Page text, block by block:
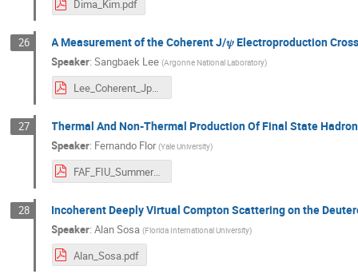
Dima_Kim.pdf
26 A Measurement of the Coherent J/𝜓 Electroproduction
Speaker:Sangbaek Lee (Argonne National Laboratory)
Lee_Coherent_Jpsi_He4_ALERT_June2025_Summer_School.pdf
27 Thermal And Non-Thermal Production Of Final State
Speaker: Fernando Flor (Yale University)
FAF_FIU_Summer_School_2025.pdf
28 Incoherent Deeply Virtual Compton Scattering on the
Speaker:Alan Sosa (Florida International University)
Alan_Sosa.pdf